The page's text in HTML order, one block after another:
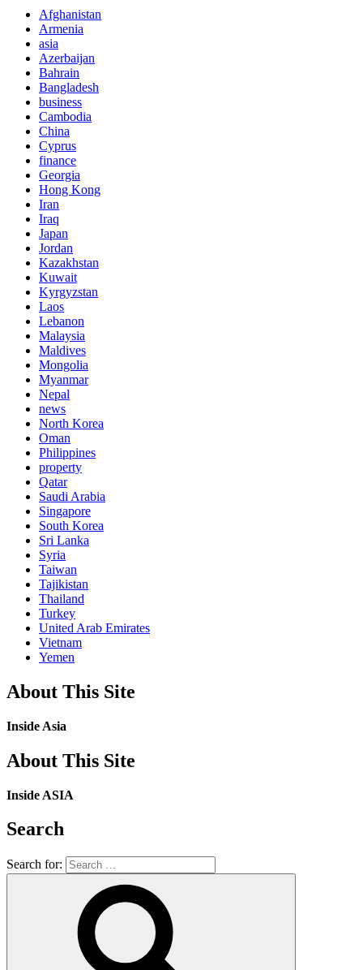
Afghanistan
Armenia
asia
Azerbaijan
Bahrain
Bangladesh
business
Cambodia
China
Cyprus
finance
Georgia
Hong Kong
Iran
Iraq
Japan
Jordan
Kazakhstan
Kuwait
Kyrgyzstan
Laos
Lebanon
Malaysia
Maldives
Mongolia
Myanmar
Nepal
news
North Korea
Oman
Philippines
property
Qatar
Saudi Arabia
Singapore
South Korea
Sri Lanka
Syria
Taiwan
Tajikistan
Thailand
Turkey
United Arab Emirates
Vietnam
Yemen
About This Site
Inside Asia
About This Site
Inside ASIA
Search
Search for: